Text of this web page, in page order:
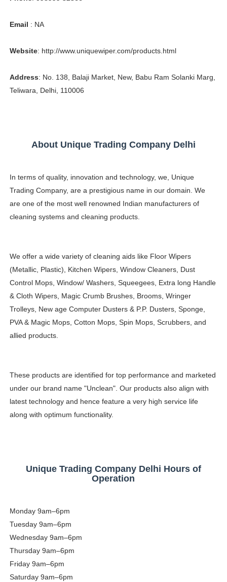
Business Reality TV: The Best Business Reality Shows
Email : NA
Website: http://www.uniquewiper.com/products.html
Address: No. 138, Balaji Market, New, Babu Ram Solanki Marg,
Teliwara, Delhi, 110006
About Unique Trading Company Delhi
In terms of quality, innovation and technology, we, Unique
Trading Company, are a prestigious name in our domain. We
are one of the most well renowned Indian manufacturers of
cleaning systems and cleaning products.
We offer a wide variety of cleaning aids like Floor Wipers
(Metallic, Plastic), Kitchen Wipers, Window Cleaners, Dust
Control Mops, Window/ Washers, Squeegees, Extra long Handle
& Cloth Wipers, Magic Crumb Brushes, Brooms, Wringer
Trolleys, New age Computer Dusters & P.P. Dusters, Sponge,
PVA & Magic Mops, Cotton Mops, Spin Mops, Scrubbers, and
allied products.
These products are identified for top performance and marketed
under our brand name "Unclean". Our products also align with
latest technology and hence feature a very high service life
along with optimum functionality.
Unique Trading Company Delhi Hours of
Operation
Monday 9am–6pm
Tuesday 9am–6pm
Wednesday 9am–6pm
Thursday 9am–6pm
Friday 9am–6pm
Saturday 9am–6pm